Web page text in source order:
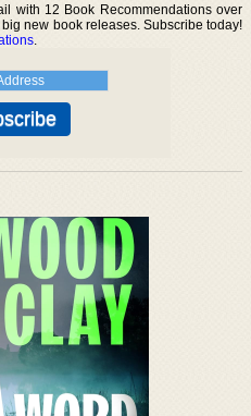
with 12 Book Recommendations over
new book releases. Subscribe today!
.